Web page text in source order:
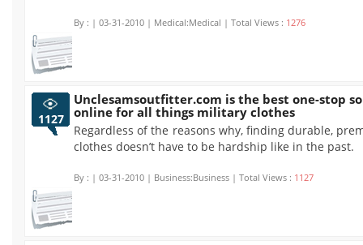
By : | 03-31-2010 | Medical:Medical | Total Views : 1276
1127
Unclesamsoutfitter.com is the best one-stop
online for all things military clothes
Regardless of the reasons why, finding durable,
clothes doesn’t have to be hardship like in the past.
By : | 03-31-2010 | Business:Business | Total Views : 1127